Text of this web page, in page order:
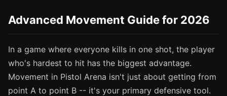
Advanced Movement Guide for 2026
In a game where everyone kills in one shot, the player
who's hardest to hit has the biggest advantage.
Movement in Pistol Arena isn't just about getting from
point A to point B -- it's your primary defensive tool.